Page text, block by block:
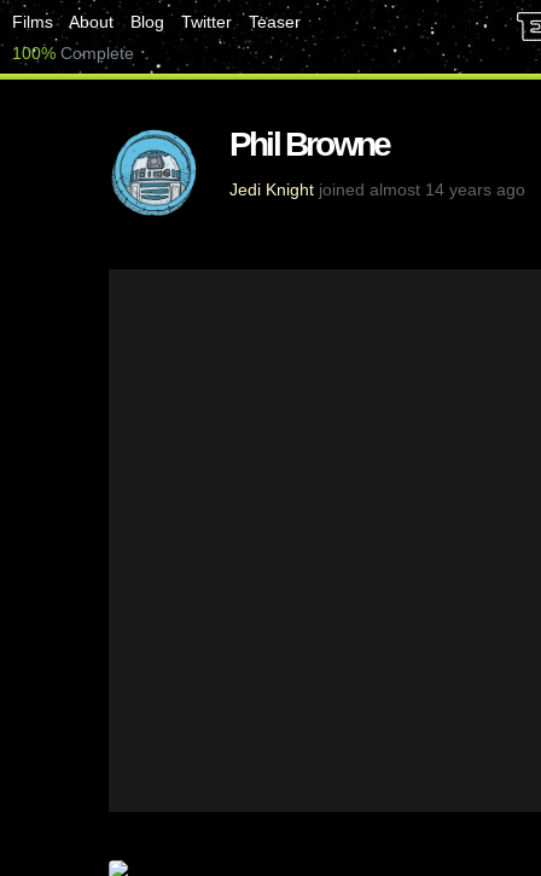
Films About Blog Twitter
Teaser
100% Complete
Phil Browne
Jedi Knight joined almost 14 years ago